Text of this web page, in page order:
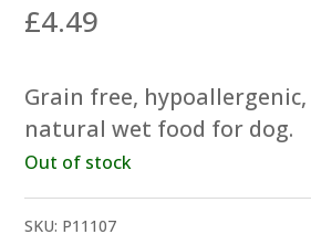
£4.49
Grain free,
natural wet food for dog.
Out of stock
SKU: P11107